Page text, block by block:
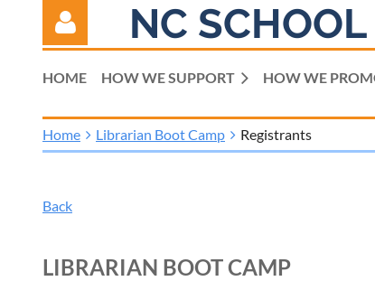
NC
HOME HOW WE SUPPORT HOW WE
Home Librarian Boot Camp Registrants
Back
LIBRARIAN BOOT CAMP